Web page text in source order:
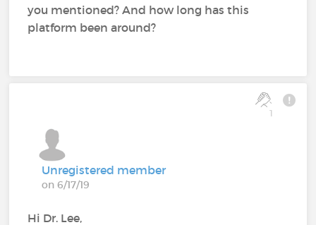
you mentioned? And how long has this
platform been around?
1
Unregistered member
on 6/17/19
Hi Dr. Lee,